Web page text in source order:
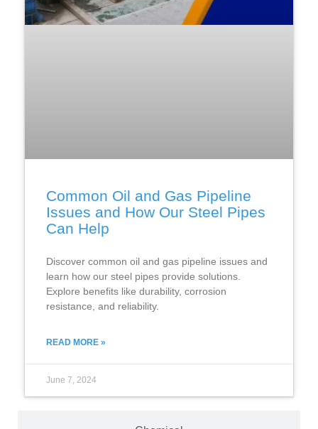
Common Oil and Gas Pipeline
Issues and How Our Steel Pipes
Can Help
Discover common oil and gas pipeline issues and
learn how our steel pipes provide solutions.
Explore benefits like durability, corrosion
resistance, and reliability.
READ MORE »
June 7, 2024